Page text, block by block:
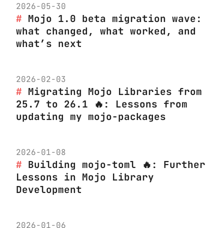
2026-05-30
Mojo 1.0 beta migration wave:
what changed, what worked, and
what’s next
2026-02-03
Migrating Mojo Libraries from
25.7 to 26.1 🔥: Lessons from
updating my mojo-packages
2026-01-08
Building mojo-toml 🔥: Further
Lessons in Mojo Library
Development
2026-01-06